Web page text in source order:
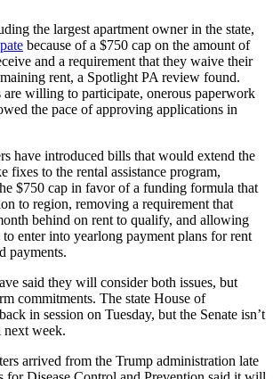
the largest apartment owner in the state,
because of a $750 cap on the amount of
and a requirement that they waive their
rent, a Spotlight PA review found.
willing to participate, onerous paperwork
the pace of approving applications in
have introduced bills that would extend the
fixes to the rental assistance program,
$750 cap in favor of a funding formula that
to region, removing a requirement that
behind on rent to qualify, and allowing
to enter into yearlong payment plans for rent
payments.
said they will consider both issues, but
commitments. The state House of
in session on Tuesday, but the Senate isn’t
next week.
arrived from the Trump administration late